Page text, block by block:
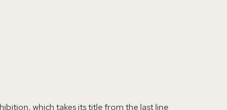
which takes its title from the last line